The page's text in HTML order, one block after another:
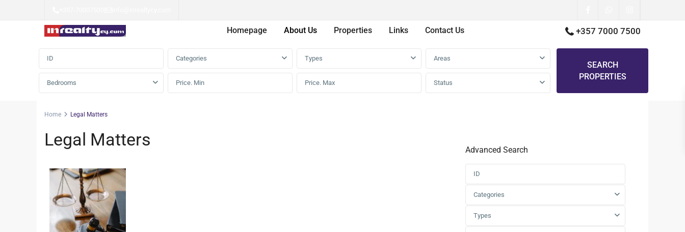
Homepage About Us Properties Links Contact Us +357 7000 7500
Advanced Search
Categories Types Areas
Bedrooms Status
SEARCH
PROPERTIES
Home Legal Matters
Legal Matters
Advanced Search
Categories
Types